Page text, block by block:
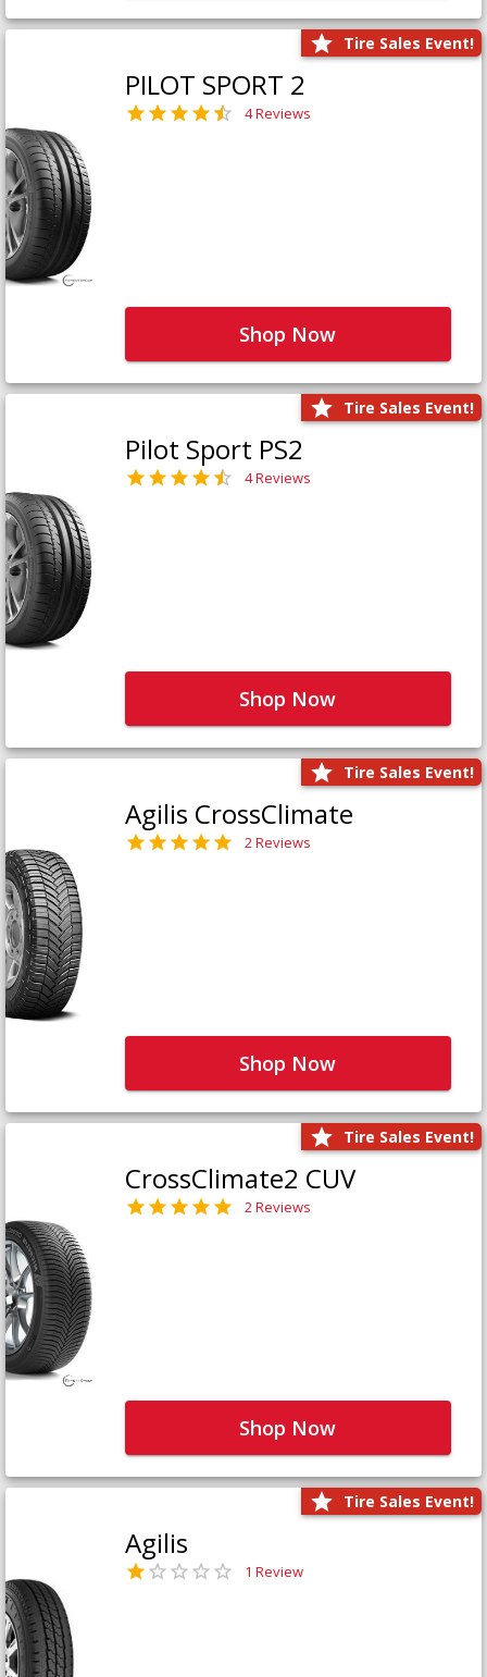
Tire Sales Event!
PILOT SPORT 2
4 Reviews
Shop Now
Tire Sales Event!
Pilot Sport PS2
4 Reviews
Shop Now
Tire Sales Event!
Agilis CrossClimate
2 Reviews
Shop Now
Tire Sales Event!
CrossClimate2 CUV
2 Reviews
Shop Now
Tire Sales Event!
Agilis
1 Review